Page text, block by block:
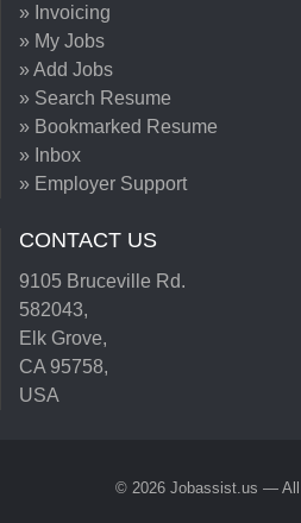
» Invoicing
» My Jobs
» Add Jobs
» Search Resume
» Bookmarked Resume
» Inbox
» Employer Support
CONTACT US
9105 Bruceville Rd.
582043,
Elk Grove,
CA 95758,
USA
© 2026 Jobassist.us — All